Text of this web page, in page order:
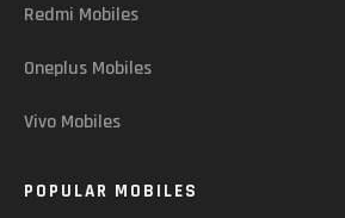
Redmi Mobiles
Oneplus Mobiles
Vivo Mobiles
POPULAR MOBILES